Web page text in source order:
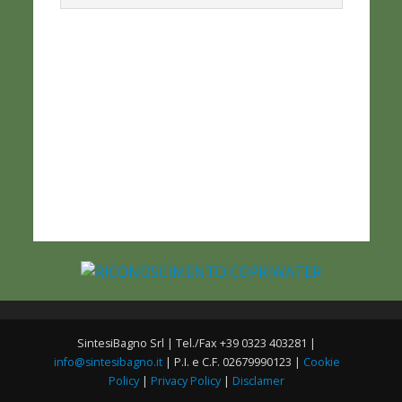
SintesiBagno Srl | Tel./Fax +39 0323 403281 |
info@sintesibagno.it| P.I. e C.F. 02679990123 | Cookie
Policy | Privacy Policy | Disclamer